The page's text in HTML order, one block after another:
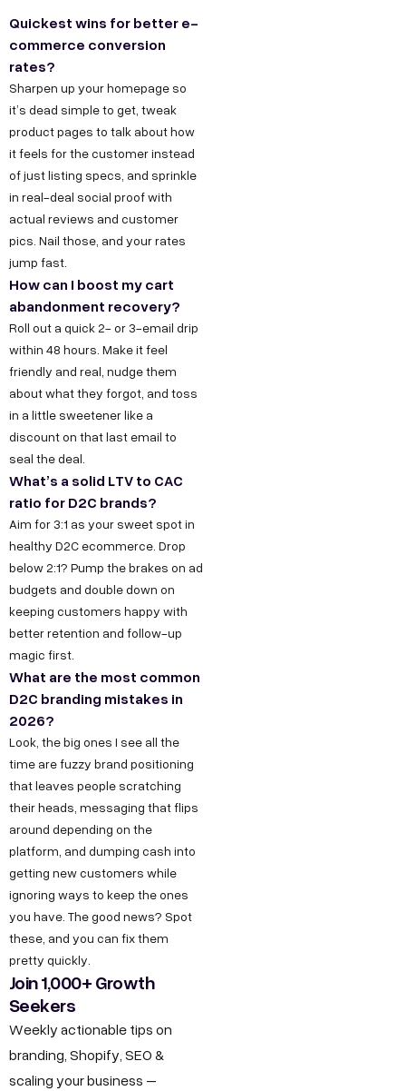
Quickest wins for better e-
commerce conversion
rates?
Sharpen up your homepage so
it’s dead simple to get, tweak
product pages to talk about how
it feels for the customer instead
of just listing specs, and sprinkle
in real-deal social proof with
actual reviews and customer
pics. Nail those, and your rates
jump fast.
How can I boost my cart
abandonment recovery?
Roll out a quick 2- or 3-email drip
within 48 hours. Make it feel
friendly and real, nudge them
about what they forgot, and toss
in a little sweetener like a
discount on that last email to
seal the deal.
What’s a solid LTV to CAC
ratio for D2C brands?
Aim for 3:1 as your sweet spot in
healthy D2C ecommerce. Drop
below 2:1? Pump the brakes on ad
budgets and double down on
keeping customers happy with
better retention and follow-up
magic first.
What are the most common
D2C branding mistakes in
2026?
Look, the big ones I see all the
time are fuzzy brand positioning
that leaves people scratching
their heads, messaging that flips
around depending on the
platform, and dumping cash into
getting new customers while
ignoring ways to keep the ones
you have. The good news? Spot
these, and you can fix them
pretty quickly.
Join 1,000+ Growth
Seekers
Weekly actionable tips on
branding, Shopify, SEO &
scaling your business –
w
i
t
h
u
s
F
r
B
u
s
i
n
e
s
s
h
l
l
o
@
d
e
c
o
d
e
g
o
w
t
h
i
n
F
o
t
D
6
/
6
,
P
o
c
k
e
t
,
O
k
h
l
P
h
a
s
e
2
,
O
k
h
l
a
I
n
d
u
s
r
i
a
l
E
s
e
c
h
n
o
l
o
g
y
D
e
s
i
g
n
M
r
k
e
t
g
O
r
S
t
o
r
y
C
r
e
r
s
n
s
t
a
g
r
a
F
a
e
b
o
o
L
i
n
k
e
d
n
Y
u
T
b
e